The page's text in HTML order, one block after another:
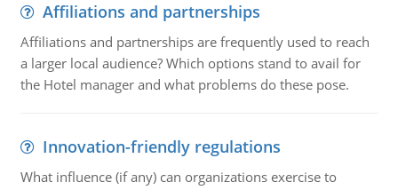
Affiliations and partnerships
Affiliations and partnerships are frequently used to reach
a larger local audience? Which options stand to avail for
the Hotel manager and what problems do these pose.
Innovation-friendly regulations
What influence (if any) can organizations exercise to